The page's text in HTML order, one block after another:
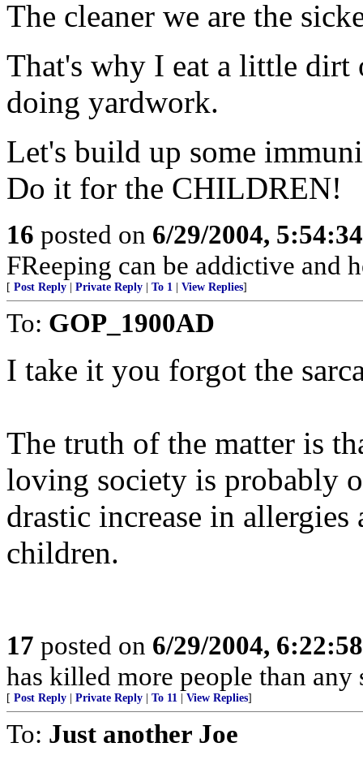
The cleaner we are the
That's why I eat a little dirt
doing yardwork.
Let's build up some
Do it for the CHILDREN!
16 posted on 6/29/2004,
FReeping can be addictive and
[ Post Reply Private Reply To 1 View Replies]
To: GOP_1900AD
I take it you forgot the
The truth of the matter is
loving society is probably
drastic increase in
children.
17 posted on 6/29/2004,
has killed more people than any
[ Post Reply Private Reply To 11 View Replies]
To: Just another Joe